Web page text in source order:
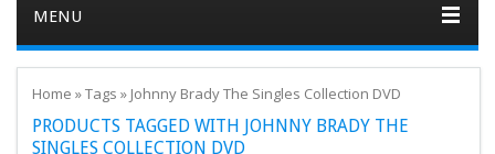
MENU
Home »Tags » Johnny Brady The Singles Collection DVD
PRODUCTS TAGGED WITH JOHNNY BRADY THE
SINGLES COLLECTION DVD